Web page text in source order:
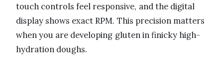
touch controls feel responsive, and the digital
display shows exact RPM. This precision matters
when you are developing gluten in finicky high-
hydration doughs.